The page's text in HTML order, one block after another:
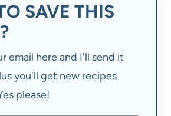
SAVE THIS
email here and I'll send it
you'll get new recipes
please!